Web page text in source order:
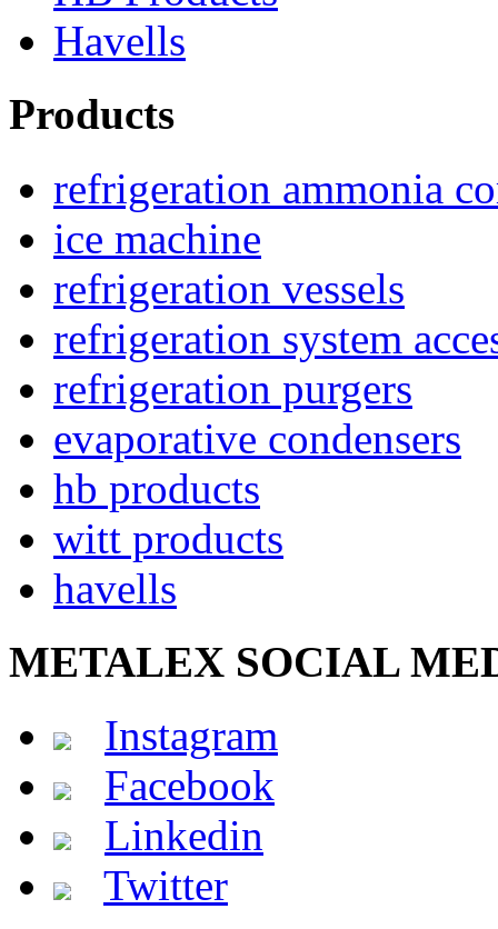
Havells
Products
refrigeration ammonia
ice machine
refrigeration vessels
refrigeration system
refrigeration purgers
evaporative condensers
hb products
witt products
havells
METALEX SOCIAL
Instagram
Facebook
Linkedin
Twitter